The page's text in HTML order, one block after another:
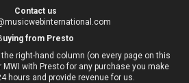
Contact us
uying from Presto
right-hand column (on every page on this
with Presto for any purchase you make
hours and provide revenue for us.